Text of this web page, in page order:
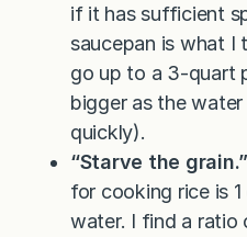
if it has sufficient
saucepan is what I
go up to a 3-quart
bigger as the
quickly).
“Starve the grain.”
for cooking rice is
water. I find a ratio